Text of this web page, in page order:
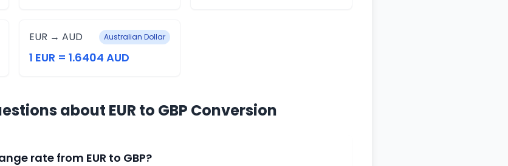
EUR → AUD Australian Dollar
1 EUR = 1.6404 AUD
about EUR to GBP Conversion
rate from EUR to GBP?